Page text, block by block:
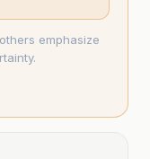
emphasize